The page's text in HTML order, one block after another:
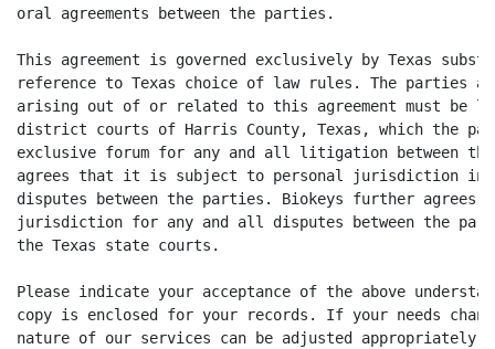
oral agreements between the parties.
This agreement is governed exclusively by Texas
reference to Texas choice of law rules. The parties
arising out of or related to this agreement must be
district courts of Harris County, Texas, which the
exclusive forum for any and all litigation between
agrees that it is subject to personal jurisdiction in
disputes between the parties. Biokeys further agrees
jurisdiction for any and all disputes between the
the Texas state courts.
Please indicate your acceptance of the above
copy is enclosed for your records. If your needs
nature of our services can be adjusted appropriately.